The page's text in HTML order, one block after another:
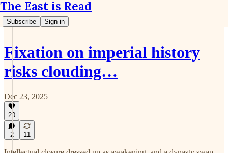
The East is Read
Subscribe Sign in
Fixation on imperial history
risks clouding…
Dec 23, 2025
20
2 11